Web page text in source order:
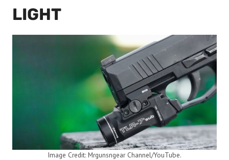
LIGHT
Image Credit: Mrgunsngear Channel/YouTube.